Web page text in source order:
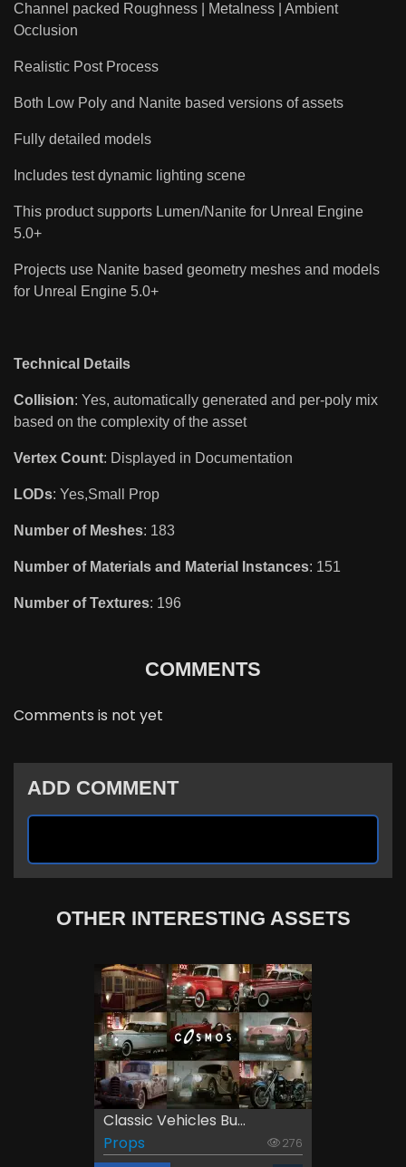
Channel packed Roughness | Metalness | Ambient
Occlusion
Realistic Post Process
Both Low Poly and Nanite based versions of assets
Fully detailed models
Includes test dynamic lighting scene
This product supports Lumen/Nanite for Unreal Engine
5.0+
Projects use Nanite based geometry meshes and models
for Unreal Engine 5.0+
Technical Details
Collision: Yes, automatically generated and per-poly mix
based on the complexity of the asset
Vertex Count: Displayed in Documentation
LODs: Yes,Small Prop
Number of Meshes: 183
Number of Materials and Material Instances: 151
Number of Textures: 196
COMMENTS
Comments is not yet
ADD COMMENT
OTHER INTERESTING ASSETS
Classic Vehicles Bu...
Props
276